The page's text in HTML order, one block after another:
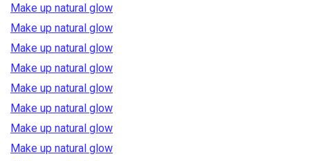
Make up natural glow
Make up natural glow
Make up natural glow
Make up natural glow
Make up natural glow
Make up natural glow
Make up natural glow
Make up natural glow